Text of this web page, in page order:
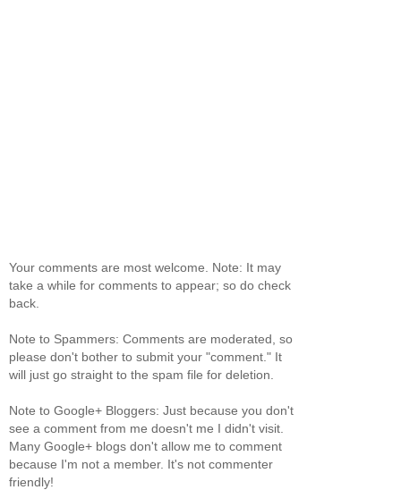
Your comments are most welcome. Note: It may
take a while for comments to appear; so do check
back.
Note to Spammers: Comments are moderated, so
please don't bother to submit your "comment." It
will just go straight to the spam file for deletion.
Note to Google+ Bloggers: Just because you don't
see a comment from me doesn't me I didn't visit.
Many Google+ blogs don't allow me to comment
because I'm not a member. It's not commenter
friendly!